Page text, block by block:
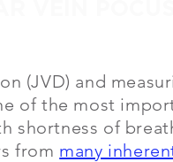
(JVD) and
of the most
shortness of
from many